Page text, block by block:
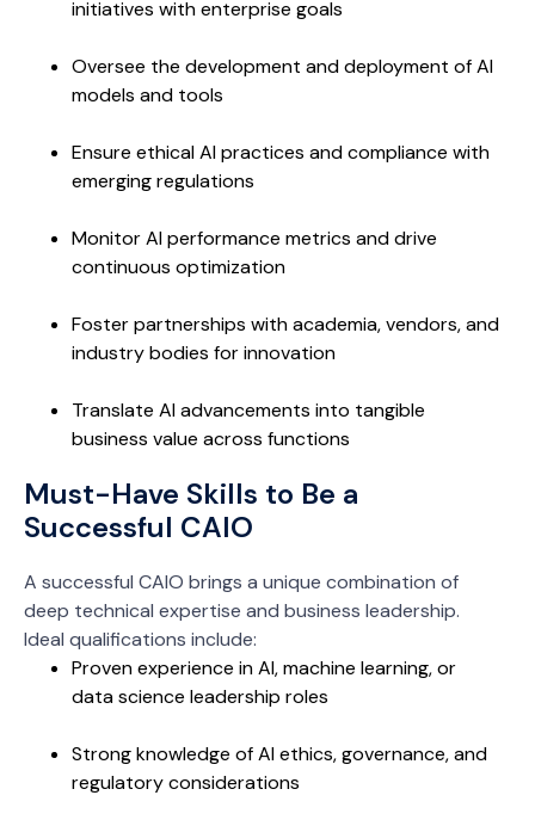
initiatives with enterprise goals
Oversee the development and deployment of AI
models and tools
Ensure ethical AI practices and compliance with
emerging regulations
Monitor AI performance metrics and drive
continuous optimization
Foster partnerships with academia, vendors, and
industry bodies for innovation
Translate AI advancements into tangible
business value across functions
Must-Have Skills to Be a
Successful CAIO
A successful CAIO brings a unique combination of
deep technical expertise and business leadership.
Ideal qualifications include:
Proven experience in AI, machine learning, or
data science leadership roles
Strong knowledge of AI ethics, governance, and
regulatory considerations